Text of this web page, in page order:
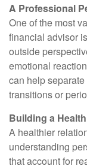
A Professional
One of the most
financial advisor
outside
emotional
can help
transitions or
Building a
A healthier
understanding
that account for